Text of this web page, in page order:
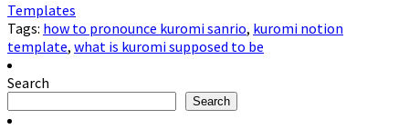
Templates
Tags: how to pronounce kuromi sanrio, kuromi notion
template, what is kuromi supposed to be
Search
Search